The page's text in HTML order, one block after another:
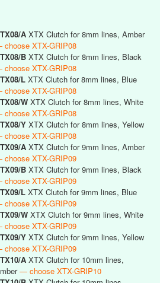
A XTX Clutch for 8mm lines, Amber
XTX-GRIP08
B XTX Clutch for 8mm lines, Black
XTX-GRIP08
L XTX Clutch for 8mm lines, Blue
XTX-GRIP08
W XTX Clutch for 8mm lines, White
XTX-GRIP08
Y XTX Clutch for 8mm lines, Yellow
XTX-GRIP08
A XTX Clutch for 9mm lines, Amber
XTX-GRIP09
B XTX Clutch for 9mm lines, Black
XTX-GRIP09
L XTX Clutch for 9mm lines, Blue
XTX-GRIP09
W XTX Clutch for 9mm lines, White
XTX-GRIP09
Y XTX Clutch for 9mm lines, Yellow
XTX-GRIP09
A XTX Clutch for 10mm lines,
— choose XTX-GRIP10